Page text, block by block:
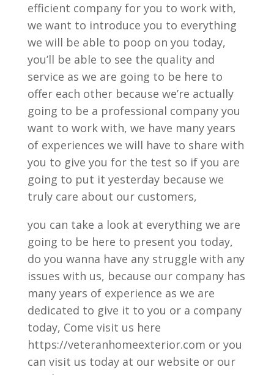
efficient company for you to work with,
we want to introduce you to everything
we will be able to poop on you today,
you’ll be able to see the quality and
service as we are going to be here to
offer each other because we’re actually
going to be a professional company you
want to work with, we have many years
of experiences we will have to share with
you to give you for the test so if you are
going to put it yesterday because we
truly care about our customers,
you can take a look at everything we are
going to be here to present you today,
do you wanna have any struggle with any
issues with us, because our company has
many years of experience as we are
dedicated to give it to you or a company
today, Come visit us here
https://veteranhomeexterior.com or you
can visit us today at our website or our